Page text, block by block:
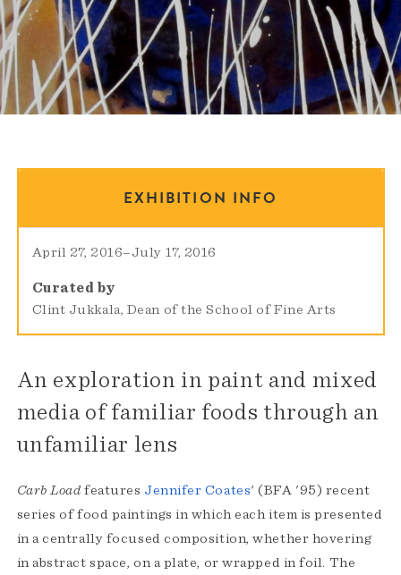
EXHIBITION INFO
April 27, 2016–July 17, 2016
Curated by
Clint Jukkala, Dean of the School of Fine Arts
An exploration in paint and mixed
media of familiar foods through an
unfamiliar lens
Carb Load features Jennifer Coates' (BFA '95) recent
series of food paintings in which each item is presented
in a centrally focused composition, whether hovering
in abstract space, on a plate, or wrapped in foil. The